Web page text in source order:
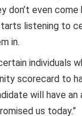
don’t even
listening to
in.
individuals
scorecard to
will have
us today.”